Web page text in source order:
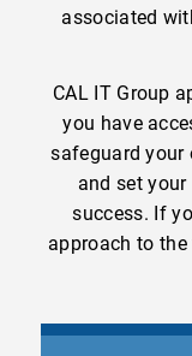
associated
CAL IT Group
you have
safeguard your
and set
success. If
approach to